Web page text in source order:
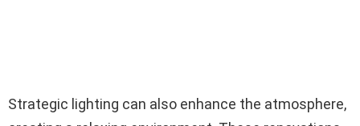
Strategic lighting can also enhance the atmosphere,